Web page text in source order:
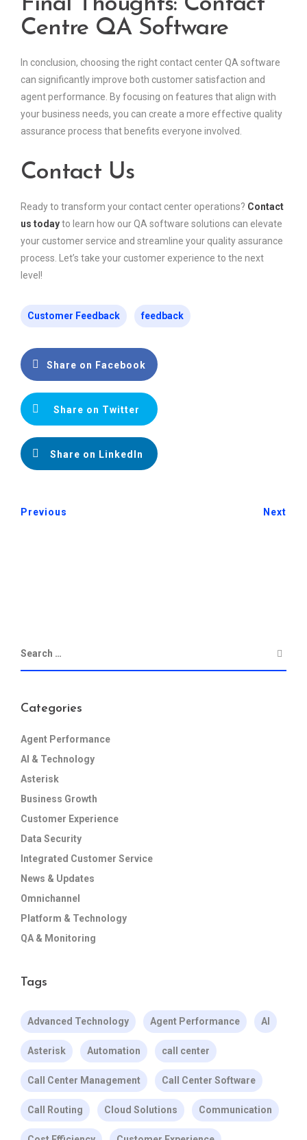
Centre QA Software
In conclusion, choosing the right contact center QA software
can significantly improve both customer satisfaction and
agent performance. By focusing on features that align with
your business needs, you can create a more effective quality
assurance process that benefits everyone involved.
Contact Us
Ready to transform your contact center operations? Contact
us todayto learn how our QA software solutions can elevate
your customer service and streamline your quality assurance
process. Let’s take your customer experience to the next
level!
Customer Feedback feedback
Share on Facebook
Share on Twitter
Share on LinkedIn
Previous Next
Categories
Agent Performance
AI & Technology
Asterisk
Business Growth
Customer Experience
Data Security
Integrated Customer Service
News & Updates
Omnichannel
Platform & Technology
QA & Monitoring
Tags
Advanced Technology Agent Performance AI
Asterisk Automation call center
Call Center Management Call Center Software
Call Routing Cloud Solutions Communication